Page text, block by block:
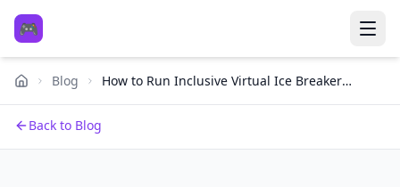
🎮
Blog
How to Run Inclusive Virtual Ice Breaker
Back to Blog